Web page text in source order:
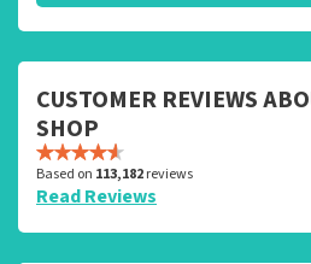
CUSTOMER REVIEWS
SHOP
Based on 113,182reviews
Read Reviews